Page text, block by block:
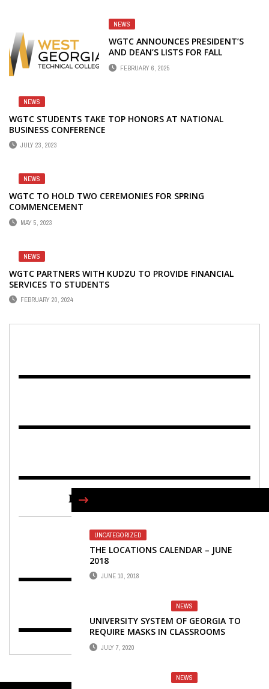
NEWS
WGTC ANNOUNCES PRESIDENT’S
AND DEAN’S LISTS FOR FALL
SEMESTER
FEBRUARY 6, 2025
NEWS
WGTC STUDENTS TAKE TOP HONORS AT NATIONAL
BUSINESS CONFERENCE
JULY 23, 2023
NEWS
WGTC TO HOLD TWO CEREMONIES FOR SPRING
COMMENCEMENT
MAY 5, 2023
NEWS
WGTC PARTNERS WITH KUDZU TO PROVIDE FINANCIAL
SERVICES TO STUDENTS
FEBRUARY 20, 2024
UNCATEGORIZED
THE LOCATIONS CALENDAR – JUNE
2018
JUNE 10, 2018
NEWS
UNIVERSITY SYSTEM OF GEORGIA TO
REQUIRE MASKS IN CLASSROOMS
JULY 7, 2020
NEWS
FIND US ON FACEBOOK